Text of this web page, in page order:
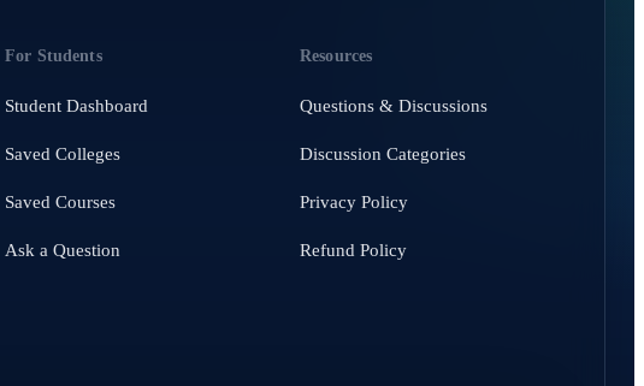
For Students
Student Dashboard
Saved Colleges
Saved Courses
Ask a Question
Resources
Questions & Discussions
Discussion Categories
Privacy Policy
Refund Policy